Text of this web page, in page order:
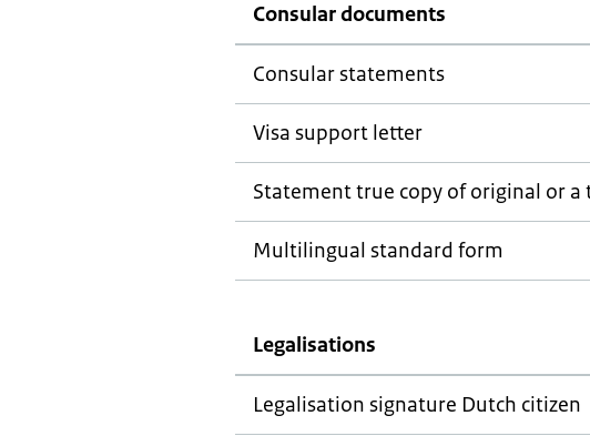
Consular documents
Consular statements
Visa support letter
Statement true copy of original or a
Multilingual standard form
Legalisations
Legalisation signature Dutch citizen